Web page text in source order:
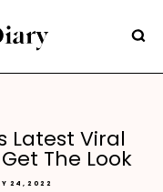
Latest Viral
The Look
24, 2022